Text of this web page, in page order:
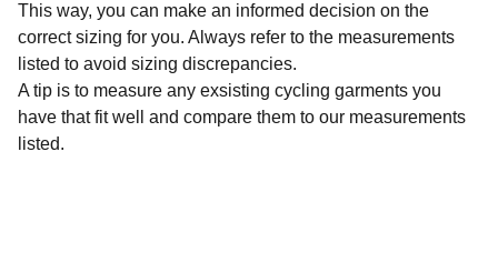
This way, you can make an informed decision on the
correct sizing for you. Always refer to the measurements
listed to avoid sizing discrepancies.
A tip is to measure any exsisting cycling garments you
have that fit well and compare them to our measurements
listed.